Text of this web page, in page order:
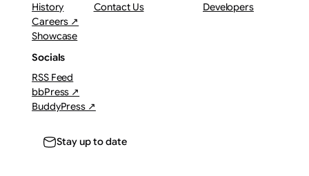
History
Careers ↗
Showcase
Contact Us
Developers
Socials
RSS Feed
bbPress ↗
BuddyPress ↗
Stay up to date